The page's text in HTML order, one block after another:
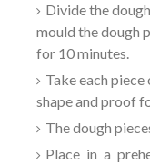
Divide the
mould the dough
for 10 minutes.
Take each
shape and proof
The dough
Place in a